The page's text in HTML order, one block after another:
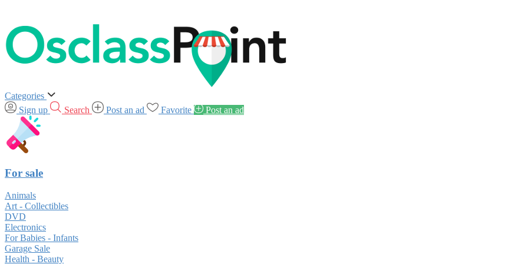
Categories
Sign up
Search Post an ad Favorite Post an ad
For sale
Animals
Art - Collectibles
DVD
Electronics
For Babies - Infants
Garage Sale
Health - Beauty